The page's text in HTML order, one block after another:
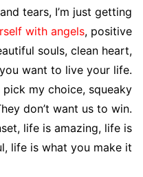
tears, I’m just getting
with angels, positive
souls, clean heart,
want to live your life.
pick my choice, squeaky
don’t want us to win.
life is amazing, life is
life is what you make it.